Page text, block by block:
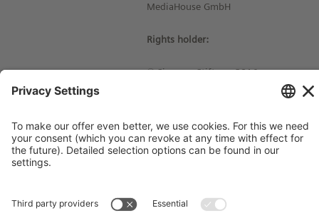
MediaHouse GmbH
Rights holder:
© Siemens Stiftung 2016
Imprint